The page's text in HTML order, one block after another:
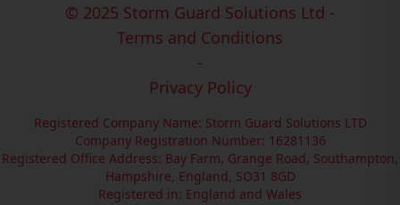
© 2025 Storm Guard Solutions Ltd -
Terms and Conditions
-
Privacy Policy
Registered Company Name: Storm Guard Solutions LTD
Company Registration Number: 16281136
Registered Office Address: Bay Farm, Grange Road, Southampton,
Hampshire, England, SO31 8GD
Registered in: England and Wales